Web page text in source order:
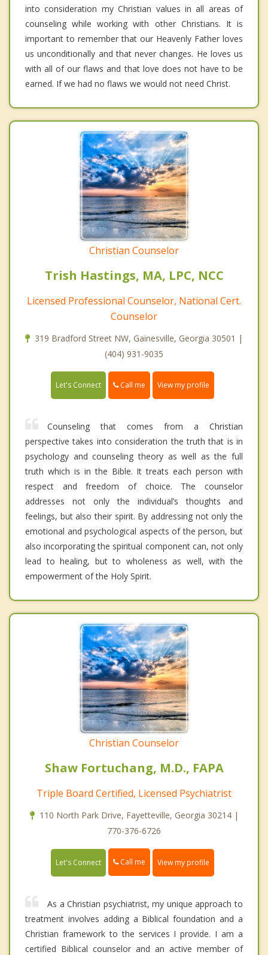
into consideration my Christian values in all areas of
counseling while working with other Christians. It is
important to remember that our Heavenly Father loves
us unconditionally and that never changes. He loves us
with all of our flaws and that love does not have to be
earned. If we had no flaws we would not need Christ.
Christian Counselor
Trish Hastings, MA, LPC, NCC
Licensed Professional Counselor, National Cert.
Counselor
319 Bradford Street NW, Gainesville, Georgia 30501 |
(404) 931-9035
Let's Connect Call me View my profile
Counseling that comes from a Christian
perspective takes into consideration the truth that is in
psychology and counseling theory as well as the full
truth which is in the Bible. It treats each person with
respect and freedom of choice. The counselor
addresses not only the individual’s thoughts and
feelings, but also their spirit. By addressing not only the
emotional and psychological aspects of the person, but
also incorporating the spiritual component can, not only
lead to healing, but to wholeness as well, with the
empowerment of the Holy Spirit.
Christian Counselor
Shaw Fortuchang, M.D., FAPA
Triple Board Certified, Licensed Psychiatrist
110 North Park Drive, Fayetteville, Georgia 30214 |
770-376-6726
Let's Connect Call me View my profile
As a Christian psychiatrist, my unique approach to
treatment involves adding a Biblical foundation and a
Christian framework to the services I provide. I am a
certified Biblical counselor and an active member of